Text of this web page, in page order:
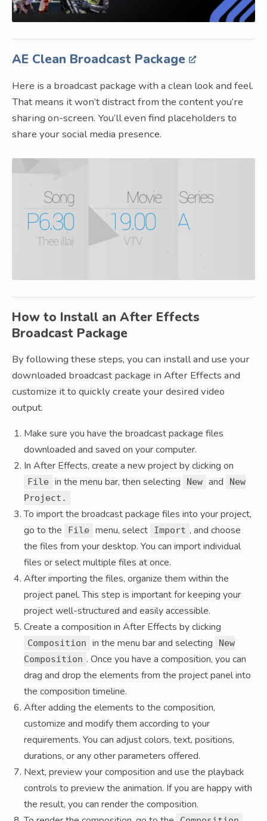
AE Clean Broadcast Package
Here is a broadcast package with a clean look and feel.
That means it won’t distract from the content you’re
sharing on-screen. You’ll even find placeholders to
share your social media presence.
How to Install an After Effects
Broadcast Package
By following these steps, you can install and use your
downloaded broadcast package in After Effects and
customize it to quickly create your desired video
output.
Make sure you have the broadcast package files
downloaded and saved on your computer.
In After Effects, create a new project by clicking on
File in the menu bar, then selecting New and
New
Project.
To import the broadcast package files into your project,
go to the
File menu, select Import , and choose
the files from your desktop. You can import individual
files or select multiple files at once.
After importing the files, organize them within the
project panel. This step is important for keeping your
project well-structured and easily accessible.
Create a composition in After Effects by clicking
Composition in the menu bar and selecting
New
Composition . Once you have a composition, you can
drag and drop the elements from the project panel into
the composition timeline.
After adding the elements to the composition,
customize and modify them according to your
requirements. You can adjust colors, text, positions,
durations, or any other parameters offered.
Next, preview your composition and use the playback
controls to preview the animation. If you are happy with
the result, you can render the composition.